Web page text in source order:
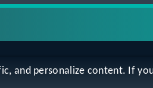
and personalize content. If
Statement